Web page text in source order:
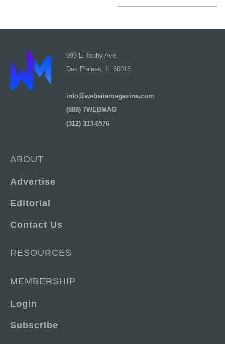
999 E Touhy Ave,
Des Plaines, IL 60018
info@websitemagazine.com
(888) 7WEBMAG
(312) 313-6576
ABOUT
Advertise
Editorial
Contact Us
RESOURCES
MEMBERSHIP
Login
Subscribe